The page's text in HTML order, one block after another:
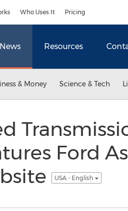
Who Uses It Pricing
News Resources
& Money Science & Tech
Ford
USA - English